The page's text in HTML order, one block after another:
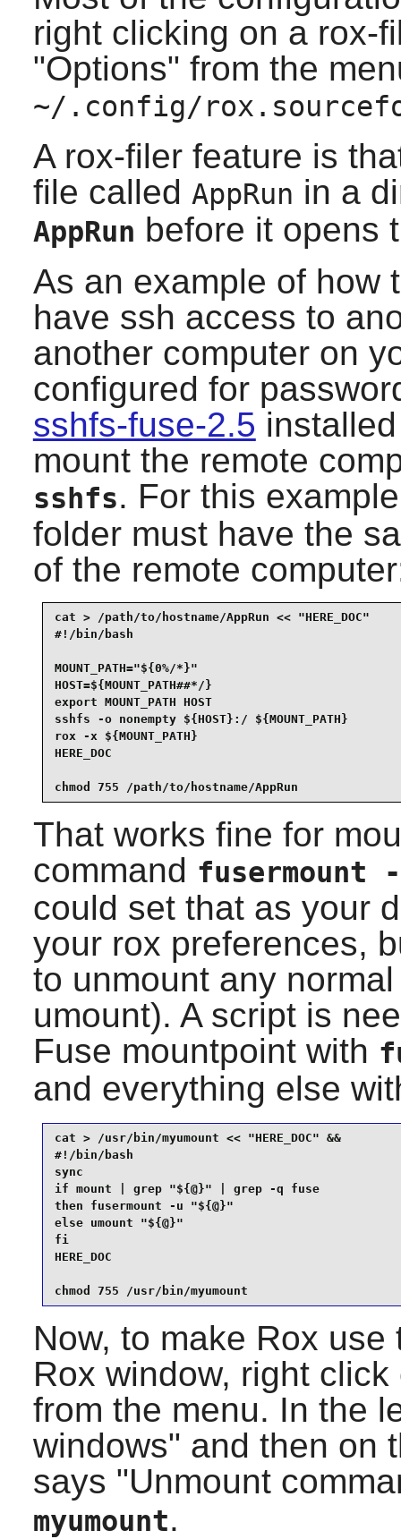
right clicking on a rox-
"Options" from the
~/.config/
A rox-filerfeature is
file called AppRun in a
AppRun before it opens
As an example of how
have ssh access to
another computer on
configured for
sshfs-fuse-2.5
mount the remote
sshfs. For this
folder must have the
of the remote
cat > /path/to/hostname/AppRun << "HERE_DOC"
#!/bin/bash
MOUNT_PATH="${0%/*}"
HOST=${MOUNT_PATH##*/}
export MOUNT_PATH HOST
sshfs -o nonempty ${HOST}:/ ${MOUNT_PATH}
rox -x ${MOUNT_PATH}
HERE_DOC
chmod 755 /path/to/hostname/AppRun
That works fine for
command fusermount -
could set that as your
your rox preferences,
to unmount any
umount). A script is
Fuse mountpoint with
and everything else
cat > /usr/bin/myumount << "HERE_DOC" &&
#!/bin/bash
sync
if mount | grep "${@}" | grep -q fuse
then fusermount -u "${@}"
else umount "${@}"
fi
HERE_DOC
chmod 755 /usr/bin/myumount
Now, to make Rox
Rox window, right
from the menu. In the
windows" and then on
says "Unmount
myumount.